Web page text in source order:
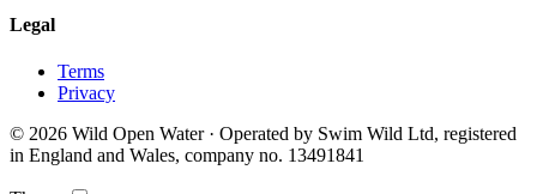
Legal
Terms
Privacy
© 2026 Wild Open Water · Operated by Swim Wild Ltd, registered
in England and Wales, company no. 13491841